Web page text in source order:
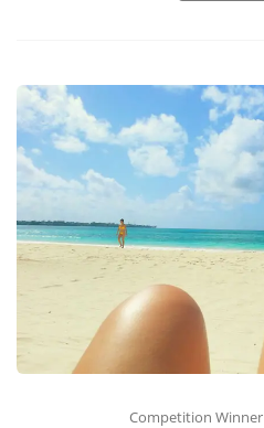
Competition Winner